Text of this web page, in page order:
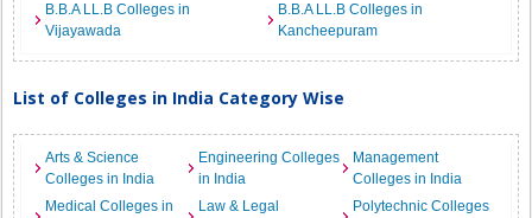
B.B.A LL.B Colleges in
Vijayawada
B.B.A LL.B Colleges in
Kancheepuram
List of Colleges in India Category Wise
Arts & Science
Colleges in India
Engineering Colleges
in India
Management
Colleges in India
Medical Colleges in
Law & Legal
Polytechnic Colleges